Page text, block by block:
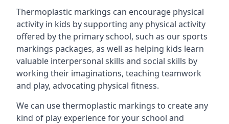
Thermoplastic markings can encourage physical
activity in kids by supporting any physical activity
offered by the primary school, such as our sports
markings packages, as well as helping kids learn
valuable interpersonal skills and social skills by
working their imaginations, teaching teamwork
and play, advocating physical fitness.
We can use thermoplastic markings to create any
kind of play experience for your school and